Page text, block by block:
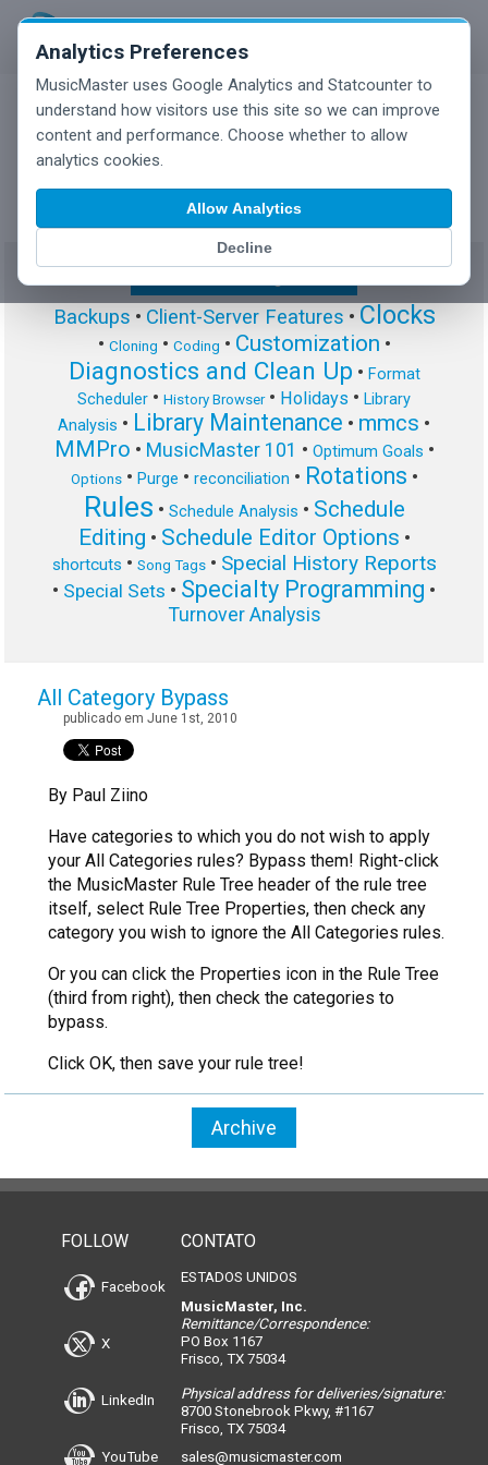
Analytics Preferences
MusicMaster uses Google Analytics and Statcounter to
understand how visitors use this site so we can improve
content and performance. Choose whether to allow
analytics cookies.
Allow Analytics
Decline
MusicMaster Blog
Backups • Client-Server Features • Clocks
• Cloning • Coding • Customization •
Diagnostics and Clean Up • Format
Scheduler • History Browser• Holidays • Library
Analysis • Library Maintenance • mmcs •
MMPro • MusicMaster 101 • Optimum Goals •
Options• Purge • reconciliation • Rotations •
Rules • Schedule Analysis • Schedule
Editing • Schedule Editor Options •
shortcuts • Song Tags• Special History Reports
• Special Sets • Specialty Programming •
Turnover Analysis
All Category Bypass
publicado em June 1st, 2010
By Paul Ziino
Have categories to which you do not wish to apply
your All Categories rules? Bypass them! Right-click
the MusicMaster Rule Tree header of the rule tree
itself, select Rule Tree Properties, then check any
category you wish to ignore the All Categories rules.
Or you can click the Properties icon in the Rule Tree
(third from right), then check the categories to
bypass.
Click OK, then save your rule tree!
Archive
FOLLOW
Facebook
X
LinkedIn
YouTube
CONTATO
ESTADOS UNIDOS
MusicMaster, Inc.
Remittance/Correspondence:
PO Box 1167
Frisco, TX 75034
Physical address for deliveries/signature:
8700 Stonebrook Pkwy, #1167
Frisco, TX 75034
sales@musicmaster.com